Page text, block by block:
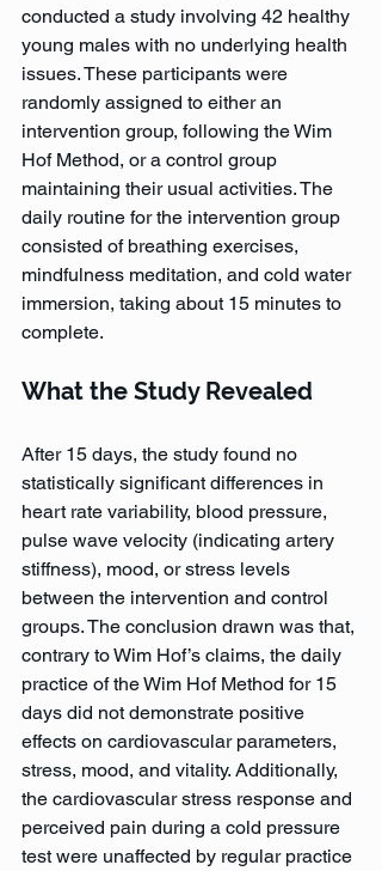
conducted a study involving 42 healthy
young males with no underlying health
issues. These participants were
randomly assigned to either an
intervention group, following the Wim
Hof Method, or a control group
maintaining their usual activities. The
daily routine for the intervention group
consisted of breathing exercises,
mindfulness meditation, and cold water
immersion, taking about 15 minutes to
complete.
What the Study Revealed
After 15 days, the study found no
statistically significant differences in
heart rate variability, blood pressure,
pulse wave velocity (indicating artery
stiffness), mood, or stress levels
between the intervention and control
groups. The conclusion drawn was that,
contrary to Wim Hof’s claims, the daily
practice of the Wim Hof Method for 15
days did not demonstrate positive
effects on cardiovascular parameters,
stress, mood, and vitality. Additionally,
the cardiovascular stress response and
perceived pain during a cold pressure
test were unaffected by regular practice